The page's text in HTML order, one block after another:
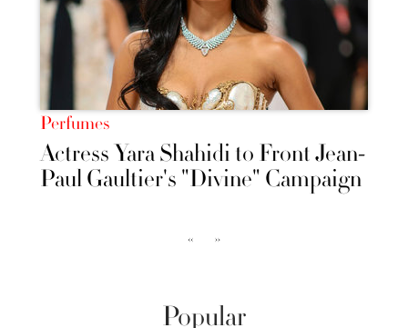
Perfumes
Actress Yara Shahidi to Front Jean-
Paul Gaultier's "Divine" Campaign
‹‹ ››
Popular